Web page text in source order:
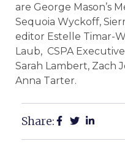
are George Mason’s
Sequoia Wyckoff,
editor Estelle Timar-
Laub, CSPA
Sarah Lambert, Zach
Anna Tarter.
Share: